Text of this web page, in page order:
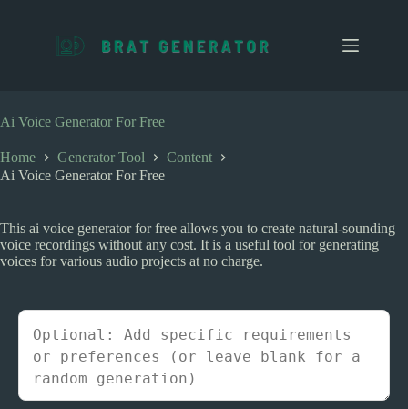
c
o
t
e
Ai Voice Generator For Free
Home Generator Tool
Content
Ai Voice Generator For Free
This ai voice generator for free allows you to create natural-sounding
voice recordings without any cost. It is a useful tool for generating
voices for various audio projects at no charge.